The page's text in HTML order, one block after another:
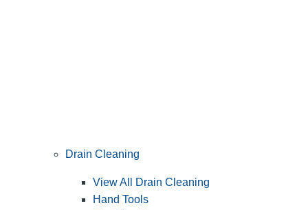
Drain Cleaning
View All Drain Cleaning
Hand Tools